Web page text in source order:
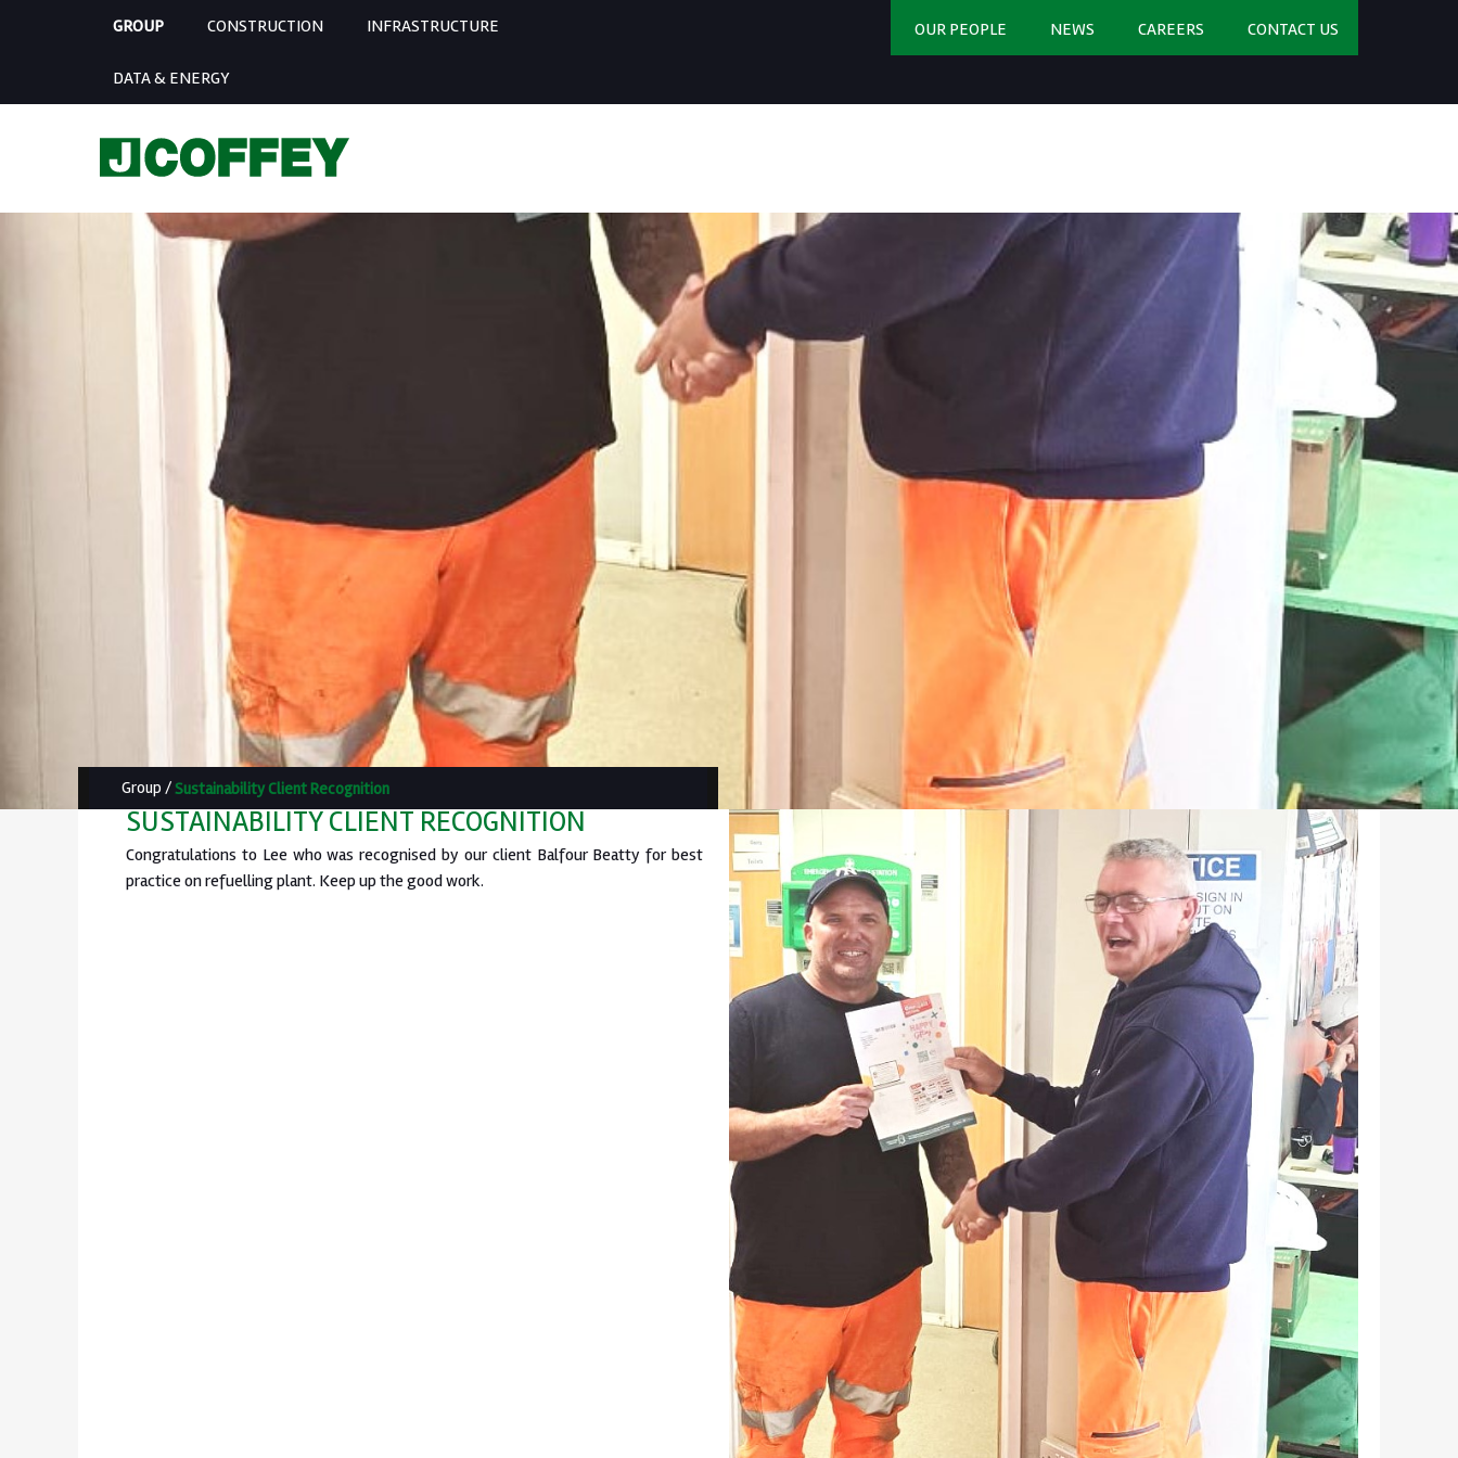
GROUP CONSTRUCTION INFRASTRUCTURE
DATA & ENERGY
OUR PEOPLE NEWS CAREERS CONTACT US
Group /Sustainability Client Recognition
SUSTAINABILITY CLIENT RECOGNITION
Congratulations to Lee who was recognised by our client Balfour Beatty for best
practice on refuelling plant. Keep up the good work.